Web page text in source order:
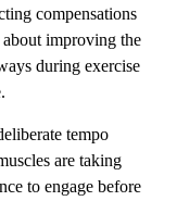
compensations
about improving the
during exercise
tempo
are taking
to engage before